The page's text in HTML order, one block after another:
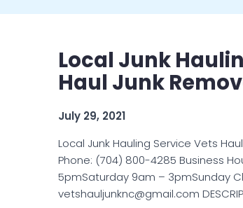
Local Junk
Haul Junk
July 29, 2021
Local Junk Hauling Service Vets
Phone: (704) 800-4285 Business
5pmSaturday 9am – 3pmSunday
vetshauljunknc@gmail.com